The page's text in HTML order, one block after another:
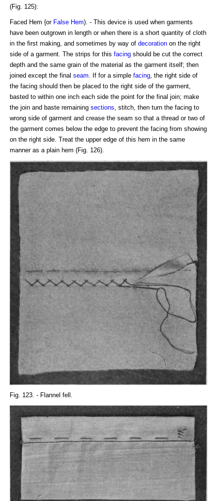
(Fig. 125):
Faced Hem {or False Hem). - This device is used when garments
have been outgrown in length or when there is a short quantity of cloth
in the first making, and sometimes by way of decoration on the right
side of a garment. The strips for this facing should be cut the correct
depth and the same grain of the material as the garment itself; then
joined except the final seam . If for a simple facing , the right side of
the facing should then be placed to the right side of the garment,
basted to within one inch each side the point for the final join; make
the join and baste remaining sections , stitch, then turn the facing to
wrong side of garment and crease the seam so that a thread or two of
the garment comes below the edge to prevent the facing from showing
on the right side. Treat the upper edge of this hem in the same
manner as a plain hem (Fig. 126).
Fig. 123. - Flannel fell.